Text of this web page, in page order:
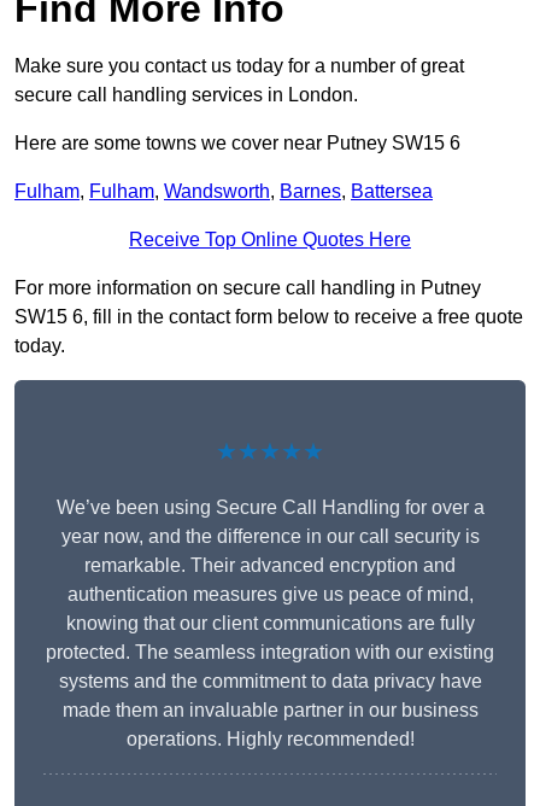
Make sure you contact us today for a number of great
secure call handling services in London.
Here are some towns we cover near Putney SW15 6
Fulham, Fulham, Wandsworth, Barnes, Battersea
Receive Top Online Quotes Here
For more information on secure call handling in Putney
SW15 6, fill in the contact form below to receive a free quote
today.
★★★★★
We’ve been using Secure Call Handling for over a
year now, and the difference in our call security is
remarkable. Their advanced encryption and
authentication measures give us peace of mind,
knowing that our client communications are fully
protected. The seamless integration with our existing
systems and the commitment to data privacy have
made them an invaluable partner in our business
operations. Highly recommended!